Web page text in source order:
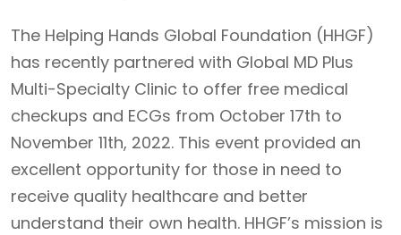
The Helping Hands Global Foundation (HHGF)
has recently partnered with Global MD Plus
Multi-Specialty Clinic to offer free medical
checkups and ECGs from October 17th to
November 11th, 2022. This event provided an
excellent opportunity for those in need to
receive quality healthcare and better
understand their own health. HHGF’s mission is